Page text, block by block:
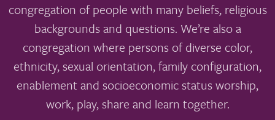
congregation of people with many beliefs, religious
backgrounds and questions. We’re also a
congregation where persons of diverse color,
ethnicity, sexual orientation, family configuration,
enablement and socioeconomic status worship,
work, play, share and learn together.